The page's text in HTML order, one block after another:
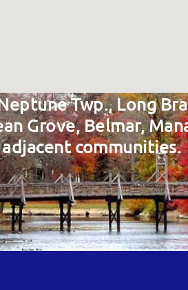
Twp., Long
Grove, Belmar,
communities.